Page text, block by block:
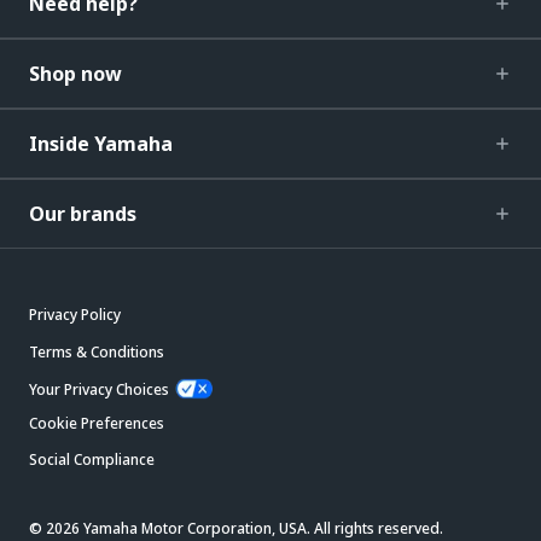
Shop now
Inside Yamaha
Our brands
Privacy Policy
Terms & Conditions
Your Privacy Choices
Cookie Preferences
Social Compliance
© 2026 Yamaha Motor Corporation, USA. All rights reserved.